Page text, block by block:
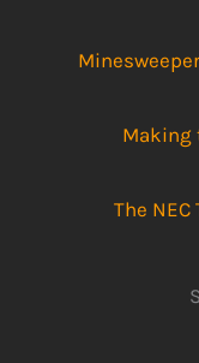
Making
The